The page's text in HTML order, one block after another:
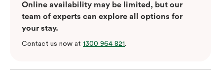
Online availability may be limited, but our
team of experts can explore all options for
your stay.
Contact us now at 1300 964 821.